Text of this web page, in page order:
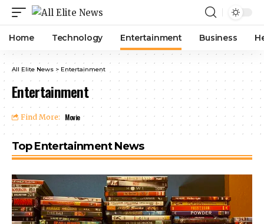
Home Technology Entertainment Business
All Elite News > Entertainment
Entertainment
Find More: Movie
Top Entertainment News